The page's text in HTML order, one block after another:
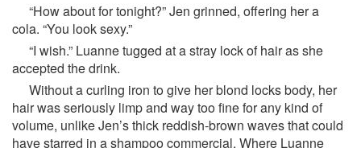
“How about for tonight?” Jen grinned, offering her a
cola. “You look sexy.”
“I wish.” Luanne tugged at a stray lock of hair as she
accepted the drink.
Without a curling iron to give her blond locks body, her
hair was seriously limp and way too fine for any kind of
volume, unlike Jen’s thick reddish-brown waves that could
have starred in a shampoo commercial. Where Luanne